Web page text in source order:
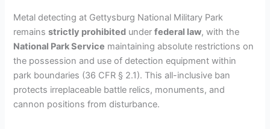
Metal detecting at Gettysburg National Military Park
remainsstrictly prohibited underfederal law, with the
National Park Service maintaining absolute restrictions on
the possession and use of detection equipment within
park boundaries (36 CFR § 2.1). This all-inclusive ban
protects irreplaceable battle relics, monuments, and
cannon positions from disturbance.